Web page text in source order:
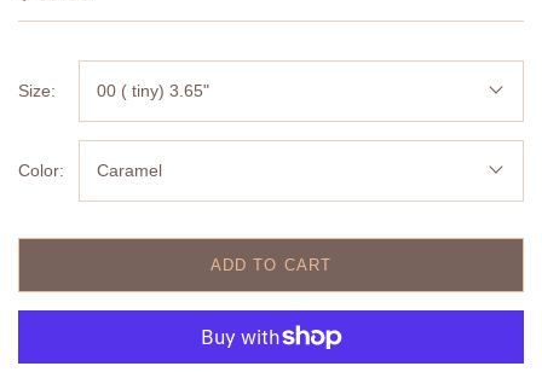
Size: 00 ( tiny) 3.65"
Color: Caramel
ADD TO CART